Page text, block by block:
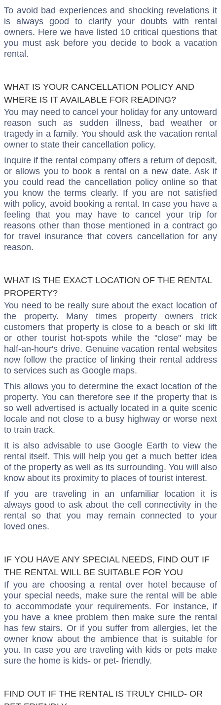
To avoid bad experiences and shocking revelations it
is always good to clarify your doubts with rental
owners. Here we have listed 10 critical questions that
you must ask before you decide to book a vacation
rental.
WHAT IS YOUR CANCELLATION POLICY AND
WHERE IS IT AVAILABLE FOR READING?
You may need to cancel your holiday for any untoward
reason such as sudden illness, bad weather or
tragedy in a family. You should ask the vacation rental
owner to state their cancellation policy.
Inquire if the rental company offers a return of deposit,
or allows you to book a rental on a new date. Ask if
you could read the cancellation policy online so that
you know the terms clearly. If you are not satisfied
with policy, avoid booking a rental. In case you have a
feeling that you may have to cancel your trip for
reasons other than those mentioned in a contract go
for travel insurance that covers cancellation for any
reason.
WHAT IS THE EXACT LOCATION OF THE RENTAL
PROPERTY?
You need to be really sure about the exact location of
the property. Many times property owners trick
customers that property is close to a beach or ski lift
or other tourist hot-spots while the "close" may be
half-an-hour's drive. Genuine vacation rental websites
now follow the practice of linking their rental address
to services such as Google maps.
This allows you to determine the exact location of the
property. You can therefore see if the property that is
so well advertised is actually located in a quite scenic
locale and not close to a busy highway or worse next
to train track.
It is also advisable to use Google Earth to view the
rental itself. This will help you get a much better idea
of the property as well as its surrounding. You will also
know about its proximity to places of tourist interest.
If you are traveling in an unfamiliar location it is
always good to ask about the cell connectivity in the
rental so that you may remain connected to your
loved ones.
IF YOU HAVE ANY SPECIAL NEEDS, FIND OUT IF
THE RENTAL WILL BE SUITABLE FOR YOU
If you are choosing a rental over hotel because of
your special needs, make sure the rental will be able
to accommodate your requirements. For instance, if
you have a knee problem then make sure the rental
has few stairs. Or if you suffer from allergies, let the
owner know about the ambience that is suitable for
you. In case you are traveling with kids or pets make
sure the home is kids- or pet- friendly.
FIND OUT IF THE RENTAL IS TRULY CHILD- OR